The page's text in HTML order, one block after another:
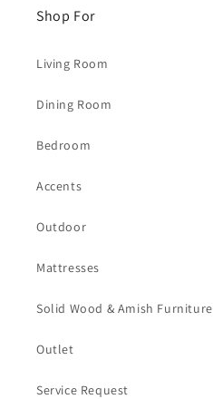
Shop For
Living Room
Dining Room
Bedroom
Accents
Outdoor
Mattresses
Solid Wood & Amish Furniture
Outlet
Service Request